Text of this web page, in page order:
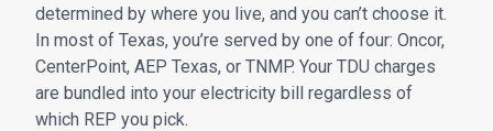
determined by where you live, and you can’t choose it.
In most of Texas, you’re served by one of four: Oncor,
CenterPoint, AEP Texas, or TNMP. Your TDU charges
are bundled into your electricity bill regardless of
which REP you pick.